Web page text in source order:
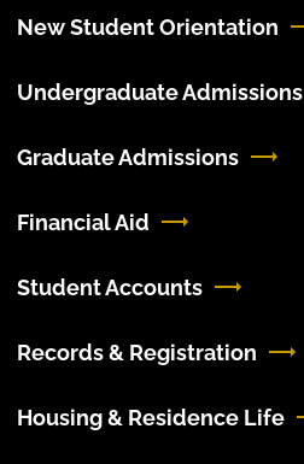
New Student Orientation
Undergraduate Admissions
Graduate Admissions
Financial Aid
Student Accounts
Records & Registration
Housing & Residence Life